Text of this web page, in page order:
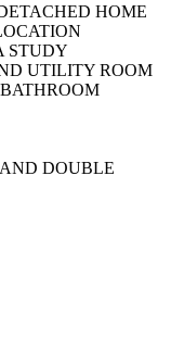
HOME
STUDY
UTILITY ROOM
DOUBLE